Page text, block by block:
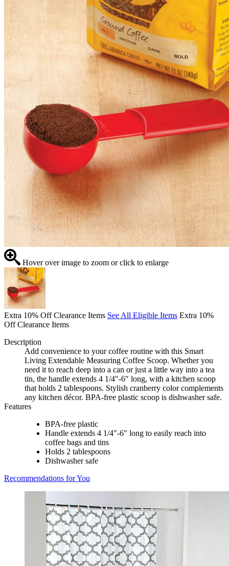
Hover over image to zoom or click to enlarge
Extra 10% Off Clearance Items See All Eligible Items Extra 10%
Off Clearance Items
Description
Add convenience to your coffee routine with this Smart
Living Extendable Measuring Coffee Scoop. Whether you
need it to reach deep into a can or just a little way into a tea
tin, the handle extends 4 1/4"-6" long, with a kitchen scoop
that holds 2 tablespoons. Stylish cranberry color complements
any kitchen décor. BPA-free plastic scoop is dishwasher safe.
Features
BPA-free plastic
Handle extends 4 1/4"-6" long to easily reach into
coffee bags and tins
Holds 2 tablespoons
Dishwasher safe
Recommendations for You